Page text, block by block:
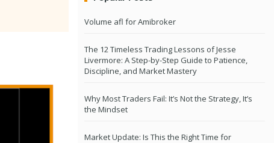
Volume afl for Amibroker
The 12 Timeless Trading Lessons of Jesse
Livermore: A Step-by-Step Guide to Patience,
Discipline, and Market Mastery
Why Most Traders Fail: It’s Not the Strategy, It’s
the Mindset
Market Update: Is This the Right Time for